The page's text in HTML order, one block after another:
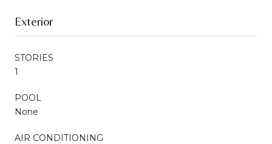
Exterior
STORIES
1
POOL
None
AIR CONDITIONING